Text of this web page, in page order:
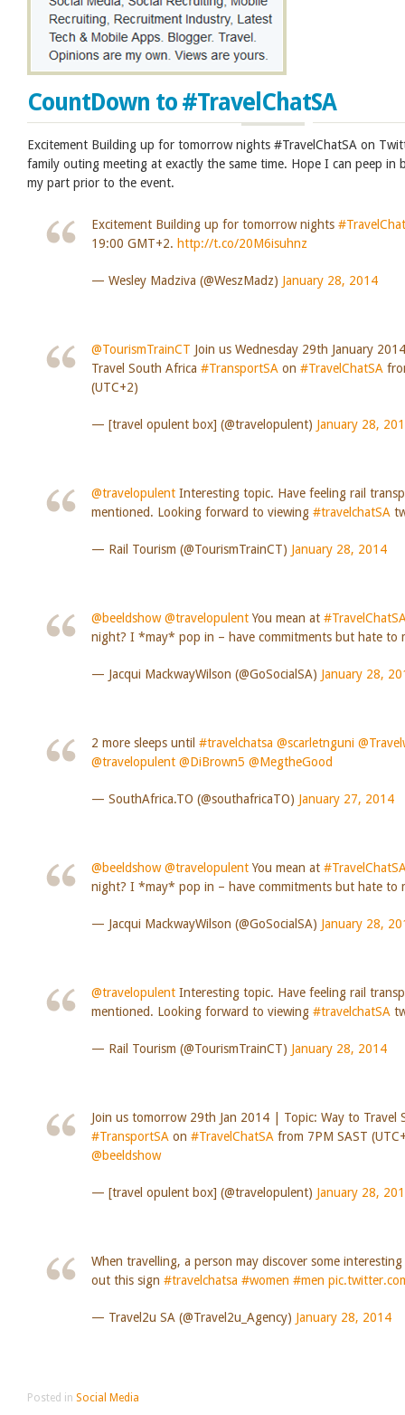
CountDown to #TravelChatSA
Excitement Building up for tomorrow nights #TravelChatSA on
family outing meeting at exactly the same time. Hope I can peep in
my part prior to the event.
Excitement Building up for tomorrow nights
19:00 GMT+2. http://t.co/20M6isuhnz
— Wesley Madziva (@WeszMadz) January 28, 2014
@TourismTrainCT Join us Wednesday 29th January
Travel South Africa #TransportSA on #TravelChatSA
(UTC+2)
— [travel opulent box] (@travelopulent) January 28,
@travelopulentInteresting topic. Have feeling rail
mentioned. Looking forward to viewing #travelchatSA
— Rail Tourism (@TourismTrainCT) January 28, 2014
@beeldshow @travelopulentYou mean at
night? I *may* pop in – have commitments but hate to
— Jacqui MackwayWilson (@GoSocialSA) January 28,
2 more sleeps until #travelchatsa @scarletnguni
@travelopulent @DiBrown5 @MegtheGood
— SouthAfrica.TO (@southafricaTO) January 27, 2014
@beeldshow @travelopulentYou mean at
night? I *may* pop in – have commitments but hate to
— Jacqui MackwayWilson (@GoSocialSA) January 28,
@travelopulentInteresting topic. Have feeling rail
mentioned. Looking forward to viewing #travelchatSA
— Rail Tourism (@TourismTrainCT) January 28, 2014
Join us tomorrow 29th Jan 2014 | Topic: Way to Travel
#TransportSA on #TravelChatSA from 7PM SAST
@beeldshow
— [travel opulent box] (@travelopulent) January 28,
When travelling, a person may discover some
out this sign #travelchatsa #women #men
— Travel2u SA (@Travel2u_Agency) January 28, 2014
Posted in Social Media